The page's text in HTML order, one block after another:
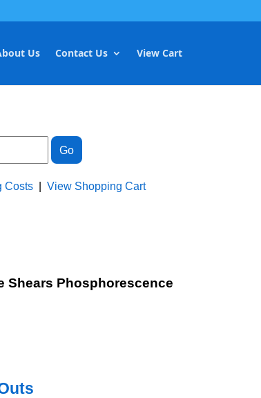
Us Contact Us View Cart
Costs |View Shopping Cart
Shears Phosphorescence